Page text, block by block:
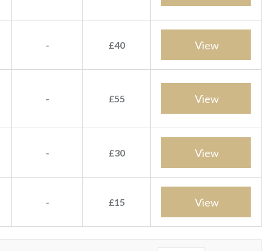
- £40 View
- £55 View
- £30 View
- £15 View